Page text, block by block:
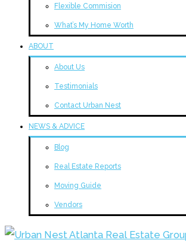
Flexible Commision
What’s My Home Worth
ABOUT
About Us
Testimonials
Contact Urban Nest
NEWS & ADVICE
Blog
Real Estate Reports
Moving Guide
Vendors